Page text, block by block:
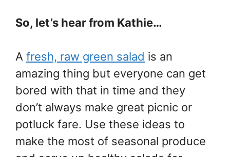
So, let’s hear from Kathie…
A fresh, raw green salad is an
amazing thing but everyone can get
bored with that in time and they
don’t always make great picnic or
potluck fare. Use these ideas to
make the most of seasonal produce